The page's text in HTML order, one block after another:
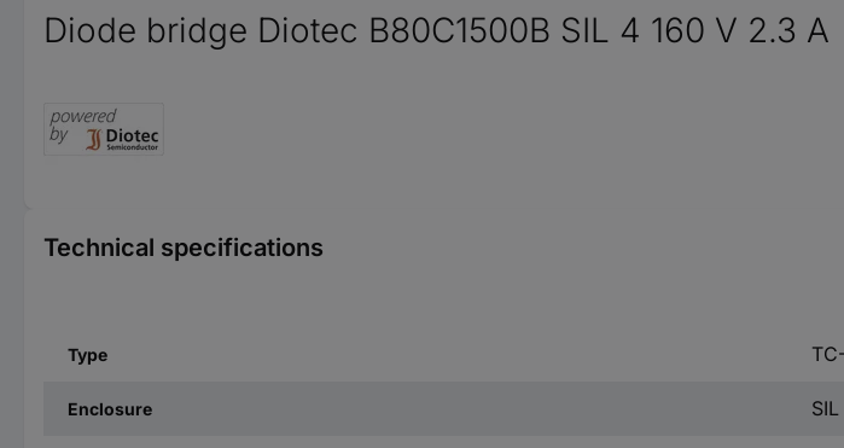
Diode bridge Diotec B80C1500B SIL 4 160 V 2.3 A
Technical specifications
Type
Enclosure